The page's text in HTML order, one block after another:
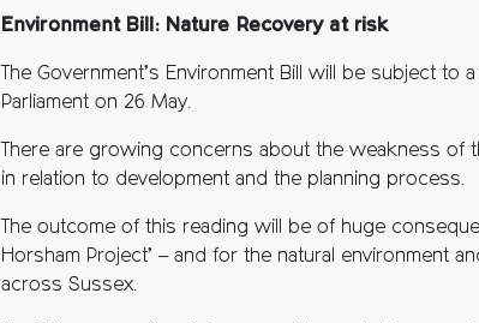
Environment Bill: Nature Recovery at risk
The Government’s Environment Bill will be subject to
Parliament on 26 May.
There are growing concerns about the weakness of
in relation to development and the planning process.
The outcome of this reading will be of huge
Horsham Project’ – and for the natural environment
across Sussex.